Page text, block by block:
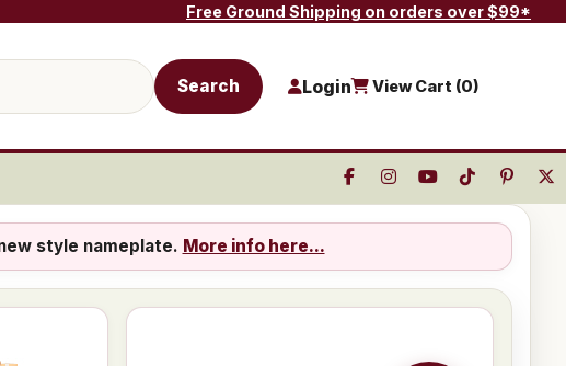
Free Ground Shipping on orders over $99*
Search Login View Cart (0)
style nameplate. More info here...